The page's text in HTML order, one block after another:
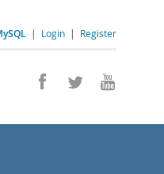
| Login | Register